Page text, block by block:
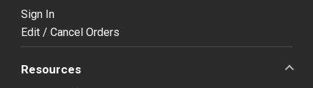
Sign In
Edit / Cancel Orders
Resources